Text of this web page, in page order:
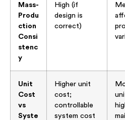
Mass-
Produ
ction
Consi
stenc
y
High (if
design is
correct)
Unit
Cost
vs
Syste
Higher unit
cost;
controllable
system cost